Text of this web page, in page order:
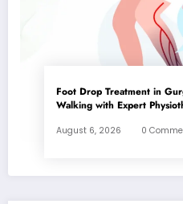
Foot Drop Treatment in
Walking with Expert
August 6, 2026 0